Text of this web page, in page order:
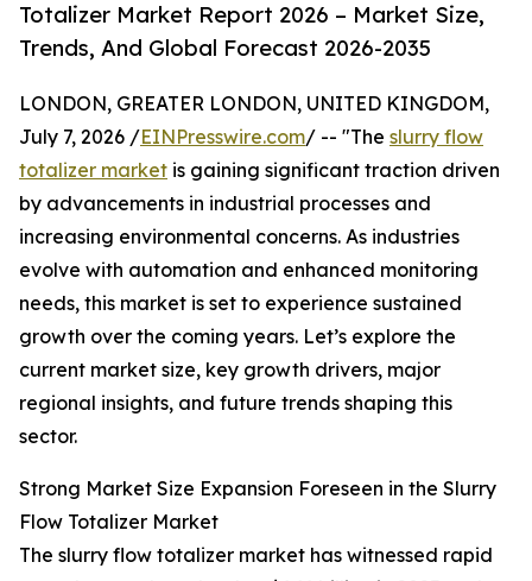
Totalizer Market Report 2026 – Market Size,
Trends, And Global Forecast 2026-2035
LONDON, GREATER LONDON, UNITED KINGDOM,
July 7, 2026 /EINPresswire.com/ -- "The slurry flow
totalizer market is gaining significant traction driven
by advancements in industrial processes and
increasing environmental concerns. As industries
evolve with automation and enhanced monitoring
needs, this market is set to experience sustained
growth over the coming years. Let’s explore the
current market size, key growth drivers, major
regional insights, and future trends shaping this
sector.
Strong Market Size Expansion Foreseen in the Slurry
Flow Totalizer Market
The slurry flow totalizer market has witnessed rapid